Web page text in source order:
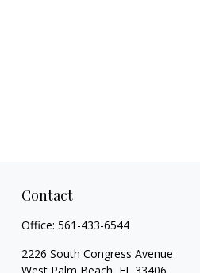
Contact
Office: 561-433-6544
2226 South Congress Avenue